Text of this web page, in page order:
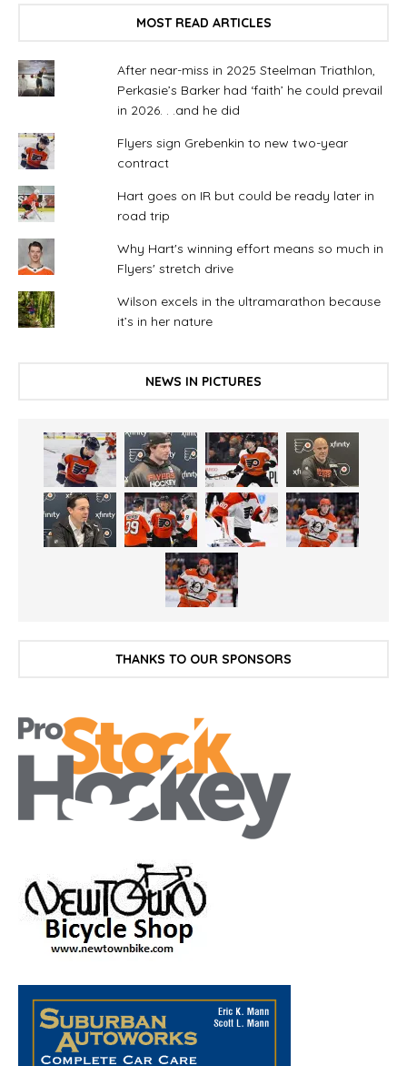
MOST READ ARTICLES
After near-miss in 2025 Steelman Triathlon,
Perkasie’s Barker had ‘faith’ he could prevail
in 2026. . .and he did
Flyers sign Grebenkin to new two-year
contract
Hart goes on IR but could be ready later in
road trip
Why Hart's winning effort means so much in
Flyers' stretch drive
Wilson excels in the ultramarathon because
it’s in her nature
NEWS IN PICTURES
THANKS TO OUR SPONSORS